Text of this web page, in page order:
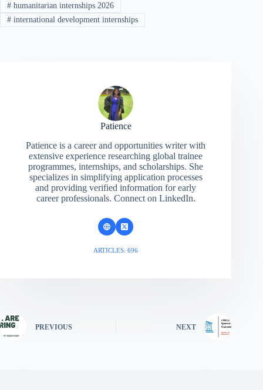
#humanitarian internships 2026
#international development internships
Patience
Patience is a career and opportunities writer with
extensive experience researching global trainee
programmes, internships, and scholarships. She
specializes in simplifying application processes
and providing verified information for early
career professionals. Connect on LinkedIn.
ARTICLES: 696
PREVIOUS NEXT